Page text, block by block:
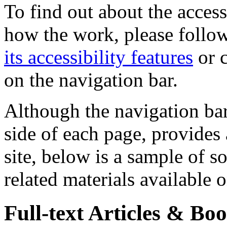
To find out about the
how the work, please
its accessibility features or
on the navigation bar.
Although the navigation
side of each page,
site, below is a sample of
related materials available
Full-text Articles &